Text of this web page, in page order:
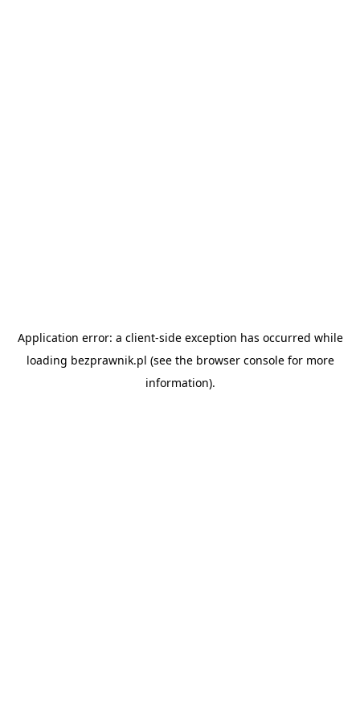
Application error: a client-side exception has occurred while
loading bezprawnik.pl (see the browser consolefor more
information).